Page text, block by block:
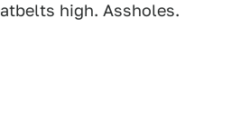
high. Assholes.